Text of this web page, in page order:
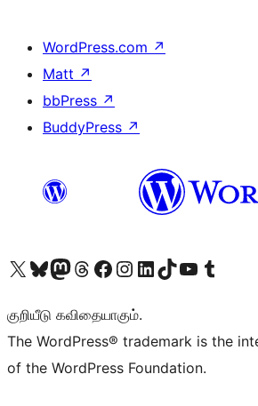
WordPress.com ↗
Matt ↗
bbPress ↗
BuddyPress ↗
Visit our X (formerly Twitter) account
Visit our Bluesky account
Visit our Mastodon account
Visit our Threads account
Visit our Facebook page
Visit our Instagram account
Visit our LinkedIn account
Visit our TikTok account
Visit our YouTube channel
Visit our Tumblr
குறியீடு கவிதையாகும்.
The WordPress® trademark is the
of the WordPress Foundation.